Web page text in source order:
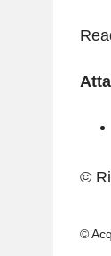
©
©